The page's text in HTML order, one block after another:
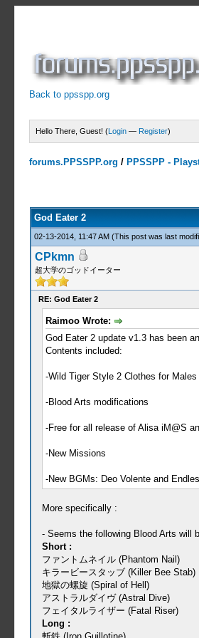
Back to ppsspp.org
Hello There, Guest! (Login — Register)
forums.PPSSPP.org / PPSSPP -
God Eater 2
02-13-2014, 11:47 AM (This post was last
CPkmn
超大学のゴッドイーター
RE: God Eater 2
Raimoo Wrote:
God Eater 2 update v1.3 has been
Contents included:
-Wild Tiger Style 2 Clothes for
-Blood Arts modifications
-Free for all release of Alisa iM@S
-New Missions
-New BGMs: Deo Volente and
More specifically :
- Seems the following Blood Arts will
Short :
ファントムネイル (Phantom Nail)
キラービースタッブ (Killer Bee Stab)
地獄の螺旋 (Spiral of Hell)
アストラルダイヴ (Astral Dive)
フェイタルライザー (Fatal Riser)
Long :